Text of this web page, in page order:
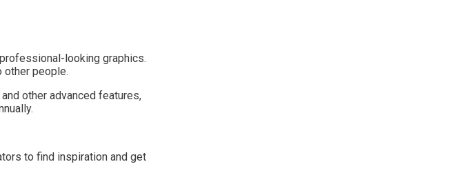
looking graphics.
other people.
other advanced features,
to find inspiration and get